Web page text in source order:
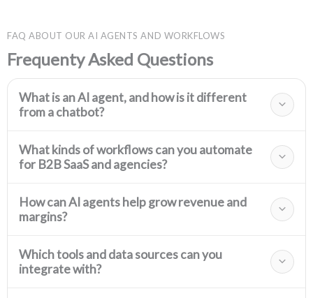
FAQ ABOUT OUR AI AGENTS AND WORKFLOWS
Frequenty Asked Questions
What is an AI agent, and how is it different
from a chatbot?
What kinds of workflows can you automate
for B2B SaaS and agencies?
How can AI agents help grow revenue and
margins?
Which tools and data sources can you
integrate with?